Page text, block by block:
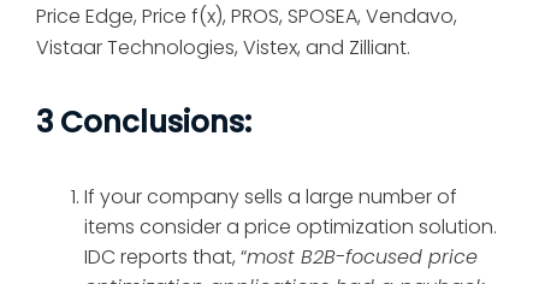
Price Edge, Price f(x), PROS, SPOSEA, Vendavo,
Vistaar Technologies, Vistex, and Zilliant.
3 Conclusions:
If your company sells a large number of
items consider a price optimization solution.
IDC reports that, “most B2B-focused price